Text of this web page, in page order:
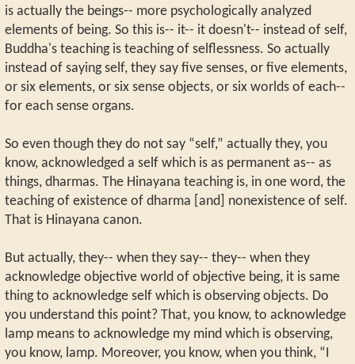
is actually the beings-- more psychologically analyzed
elements of being. So this is-- it-- it doesn't-- instead of self,
Buddha's teaching is teaching of selflessness. So actually
instead of saying self, they say five senses, or five elements,
or six elements, or six sense objects, or six worlds of each--
for each sense organs.
So even though they do not say “self,” actually they, you
know, acknowledged a self which is as permanent as-- as
things, dharmas. The Hinayana teaching is, in one word, the
teaching of existence of dharma [and] nonexistence of self.
That is Hinayana canon.
But actually, they-- when they say-- they-- when they
acknowledge objective world of objective being, it is same
thing to acknowledge self which is observing objects. Do
you understand this point? That, you know, to acknowledge
lamp means to acknowledge my mind which is observing,
you know, lamp. Moreover, you know, when you think, “I